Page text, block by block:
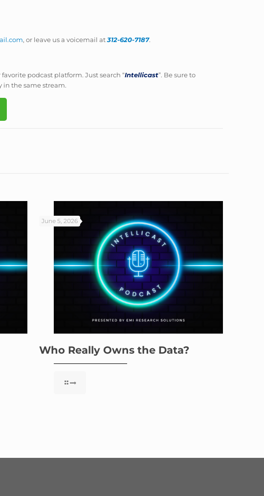
, or leave us a voicemail at312-620-7187.
podcast platform. Just search “Intellicast”. Be sure to
in the same stream.
June 5, 2026
Who Really Owns the Data?